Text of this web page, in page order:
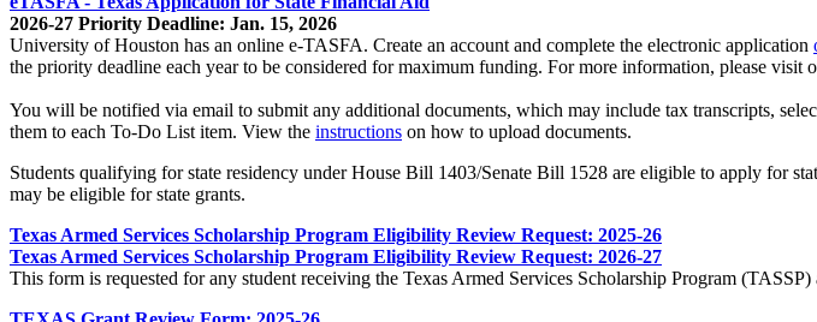
2026-27 Priority Deadline: Jan. 15, 2026
University of Houston has an online e-TASFA. Create an account and complete the electronic application
the priority deadline each year to be considered for maximum funding. For more information, please visit
You will be notified via email to submit any additional documents, which may include tax transcripts,
them to each To-Do List item. View the instructions on how to upload documents.
Students qualifying for state residency under House Bill 1403/Senate Bill 1528 are eligible to apply for
may be eligible for state grants.
Texas Armed Services Scholarship Program Eligibility Review Request: 2025-26
Texas Armed Services Scholarship Program Eligibility Review Request: 2026-27
This form is requested for any student receiving the Texas Armed Services Scholarship Program